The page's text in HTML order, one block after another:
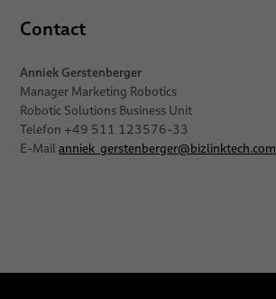
Contact
Anniek Gerstenberger
Manager Marketing Robotics
Robotic Solutions Business Unit
Telefon +49 511 123576-33
E-Mail anniek_gerstenberger@bizlinktech.com